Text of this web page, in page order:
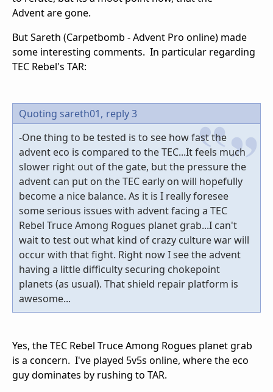
Advent are gone.
But Sareth (Carpetbomb - Advent Pro online) made
some interesting comments. In particular regarding
TEC Rebel's TAR:
Quoting sareth01, reply 3
-One thing to be tested is to see how fast the
advent eco is compared to the TEC...It feels much
slower right out of the gate, but the pressure the
advent can put on the TEC early on will hopefully
become a nice balance. As it is I really foresee
some serious issues with advent facing a TEC
Rebel Truce Among Rogues planet grab...I can't
wait to test out what kind of crazy culture war will
occur with that fight. Right now I see the advent
having a little difficulty securing chokepoint
planets (as usual). That shield repair platform is
awesome...
Yes, the TEC Rebel Truce Among Rogues planet grab
is a concern. I've played 5v5s online, where the eco
guy dominates by rushing to TAR.